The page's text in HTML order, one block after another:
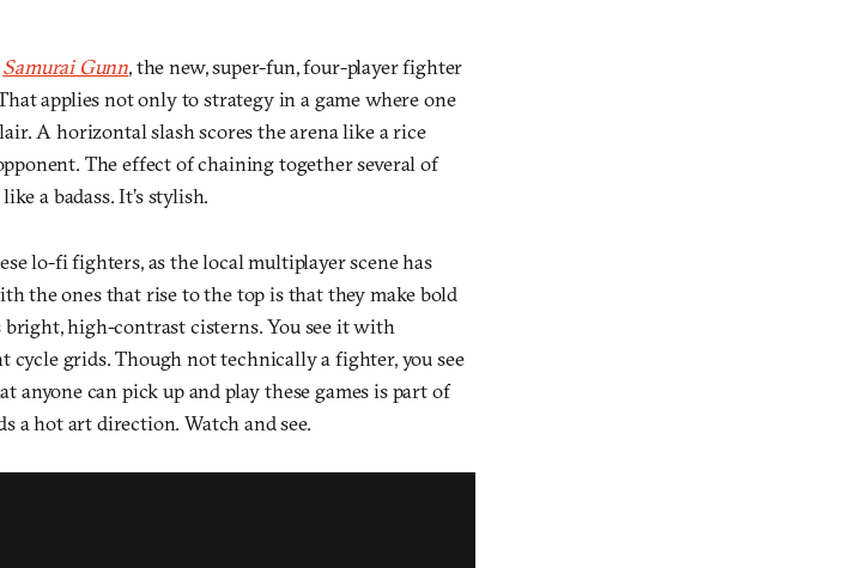
Samurai Gunn, the new, super-fun, four-player fighter
applies not only to strategy in a game where one
A horizontal slash scores the arena like a rice
The effect of chaining together several of
a badass. It’s stylish.
lo-fi fighters, as the local multiplayer scene has
the ones that rise to the top is that they make bold
bright, high-contrast cisterns. You see it with
cycle grids. Though not technically a fighter, you see
anyone can pick up and play these games is part of
a hot art direction. Watch and see.